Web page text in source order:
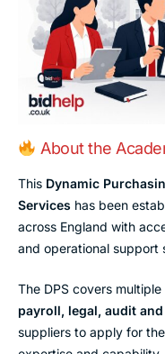
About the
This Dynamic
Services has been
across England with
and operational support
The DPS covers
payroll, legal, audit
suppliers to apply for